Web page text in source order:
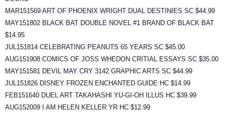
MAR151569 ART OF PHOENIX WRIGHT DUAL DESTINIES SC $44.99
MAY151802 BLACK BAT DOUBLE NOVEL #1 BRAND OF BLACK BAT
$14.95
JUL151814 CELEBRATING PEANUTS 65 YEARS SC $45.00
AUG151908 COMICS OF JOSS WHEDON CRITIAL ESSAYS SC $35.00
MAY151581 DEVIL MAY CRY 3142 GRAPHIC ARTS SC $44.99
JUL151826 DISNEY FROZEN ENCHANTED GUIDE HC $14.99
FEB151640 DUEL ART TAKAHASHI YU-GI-OH ILLUS HC $39.99
AUG152009 I AM HELEN KELLER YR HC $12.99